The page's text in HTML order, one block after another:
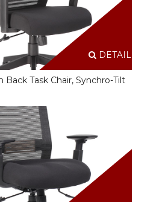
DETAILS
Back Task Chair, Synchro-Tilt